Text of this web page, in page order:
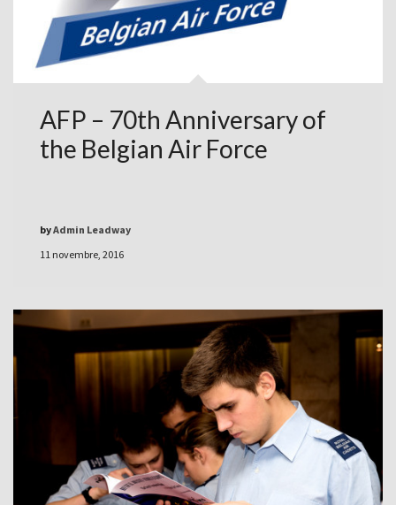
AFP – 70th Anniversary of
the Belgian Air Force
11 novembre, 2016
byAdmin Leadway